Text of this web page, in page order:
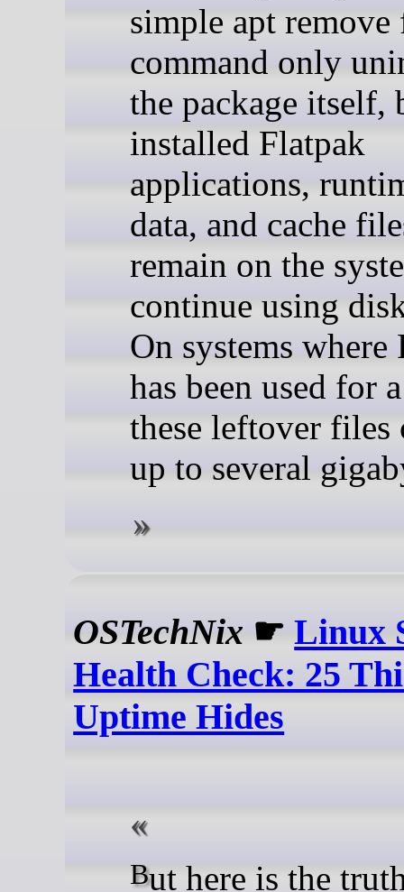
simple apt remove
command only
the package itself,
installed Flatpak
applications,
data, and cache
remain on the
continue using
On systems where
has been used for
these leftover files
up to several
OSTechNix ☛Linux
Health Check: 25
Uptime Hides
But here is the truth that